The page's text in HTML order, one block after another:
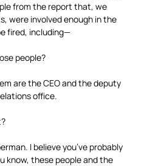
from the report that, we
were involved enough in the
fired, including—
people?
are theCEOand the deputy
office.
I believe you’ve probably
know, these people and the